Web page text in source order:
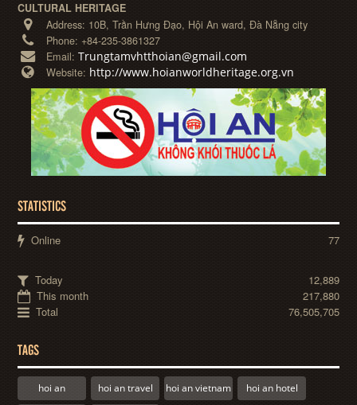
CULTURAL HERITAGE
Address: 10B, Trần Hưng Đạo, Hội An ward, Đà Nẵng city
Phone: +84-235-3861327
Email:Trungtamvhtthoian@gmail.com
Website: http://www.hoianworldheritage.org.vn
STATISTICS
Online 77
Today
12,889
This month
217,880
Total
76,505,705
TAGS
hoi an hoi an travel hoi an vietnam hoi an hotel